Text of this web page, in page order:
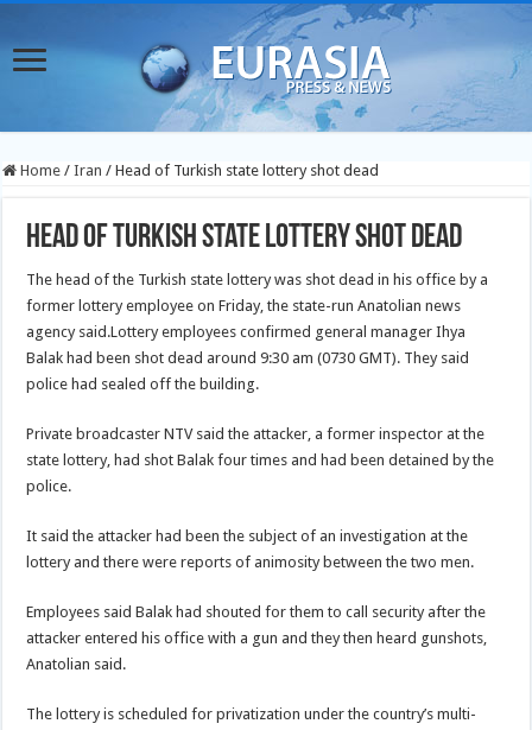
Home / Iran / Head of Turkish state lottery shot dead
Head of Turkish state lottery shot dead
The head of the Turkish state lottery was shot dead in his office by a
former lottery employee on Friday, the state-run Anatolian news
agency said.Lottery employees confirmed general manager Ihya
Balak had been shot dead around 9:30 am (0730 GMT). They said
police had sealed off the building.
Private broadcaster NTV said the attacker, a former inspector at the
state lottery, had shot Balak four times and had been detained by the
police.
It said the attacker had been the subject of an investigation at the
lottery and there were reports of animosity between the two men.
Employees said Balak had shouted for them to call security after the
attacker entered his office with a gun and they then heard gunshots,
Anatolian said.
The lottery is scheduled for privatization under the country’s multi-